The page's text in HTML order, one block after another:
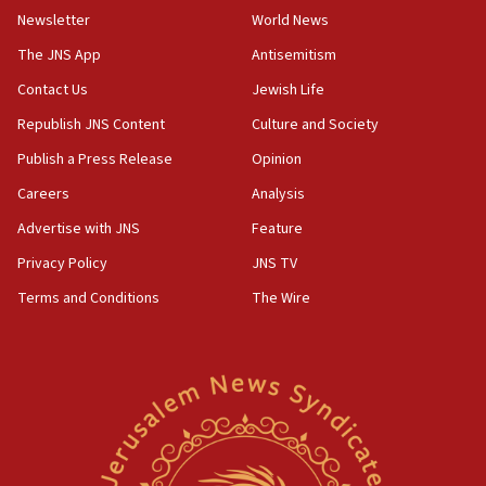
Hormuz
05:01
Iranian president: Now is best time for agreement to end
04:37
Israel, Lebanon produce shortlist of countries to oversee
Gaza lodging
12:56
Saudi Arabia, Turkey and Pakistan sign mutual defense
Israel sends predatory beetles to save Cyprus prickly pear
Newsletter
The JNS App
Contact Us
Republish JNS Content
Publish a Press Release
Careers
Advertise with JNS
Privacy Policy
Terms and Conditions
World News
Antisemitism
Jewish Life
Culture and Society
Opinion
Analysis
Feature
JNS TV
The Wire